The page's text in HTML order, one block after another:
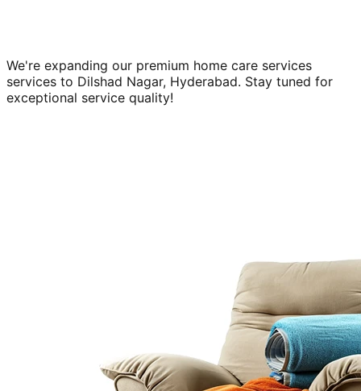
We're expanding our premium home care services
services to Dilshad Nagar, Hyderabad. Stay tuned for
exceptional service quality!